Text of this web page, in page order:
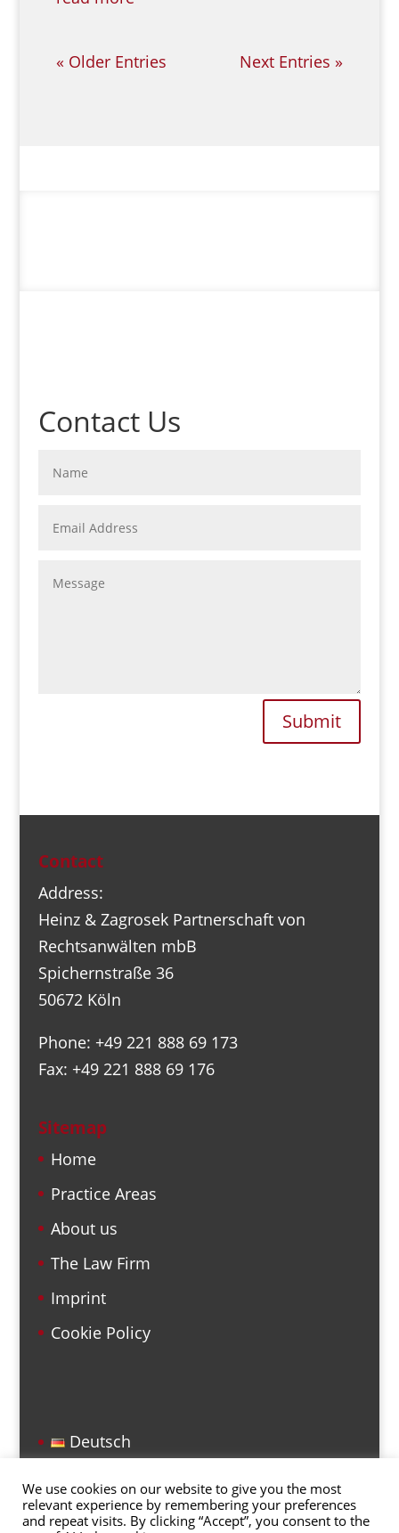
« Older Entries Next Entries »
Contact Us
Submit
Contact
Address:
Heinz & Zagrosek Partnerschaft von
Rechtsanwälten mbB
Spichernstraße 36
50672 Köln
Phone: +49 221 888 69 173
Fax: +49 221 888 69 176
Sitemap
Home
Practice Areas
About us
The Law Firm
Imprint
Cookie Policy
Deutsch
We use cookies on our website to give you the most
relevant experience by remembering your preferences
and repeat visits. By clicking “Accept”, you consent to the